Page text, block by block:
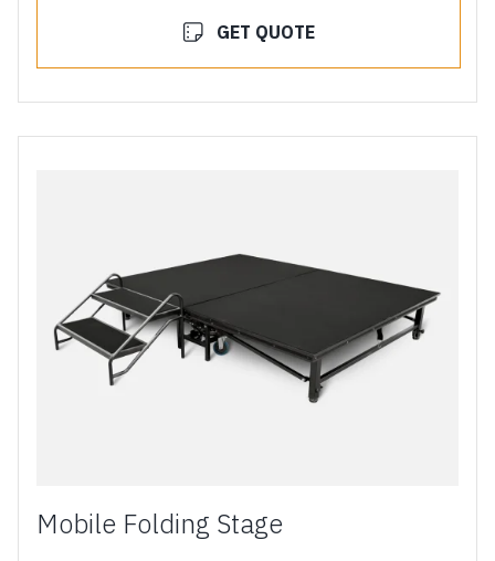
GET QUOTE
Mobile Folding Stage